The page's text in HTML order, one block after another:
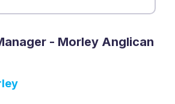
- Morley Anglican